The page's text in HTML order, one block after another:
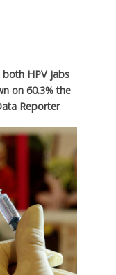
both HPV jabs
on 60.3% the
Reporter